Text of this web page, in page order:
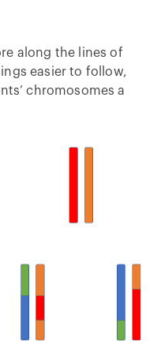
along the lines of
easier to follow,
chromosomes a